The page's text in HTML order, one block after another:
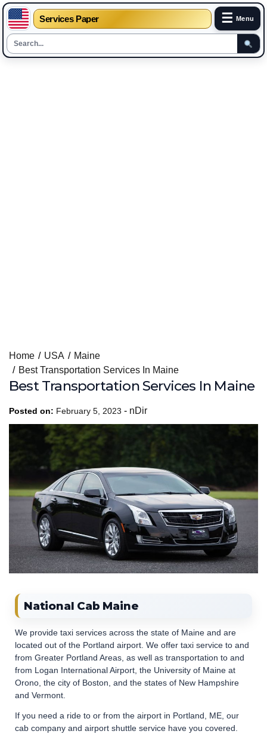
Services Paper ☰ Menu
content
Home USA
Maine
Best Transportation Services In Maine
Best Transportation Services In Maine
Posted on: February 5, 2023 - nDir
National Cab Maine
We provide taxi services across the state of Maine and are
located out of the Portland airport. We offer taxi service to and
from Greater Portland Areas, as well as transportation to and
from Logan International Airport, the University of Maine at
Orono, the city of Boston, and the states of New Hampshire
and Vermont.
If you need a ride to or from the airport in Portland, ME, our
cab company and airport shuttle service have you covered.